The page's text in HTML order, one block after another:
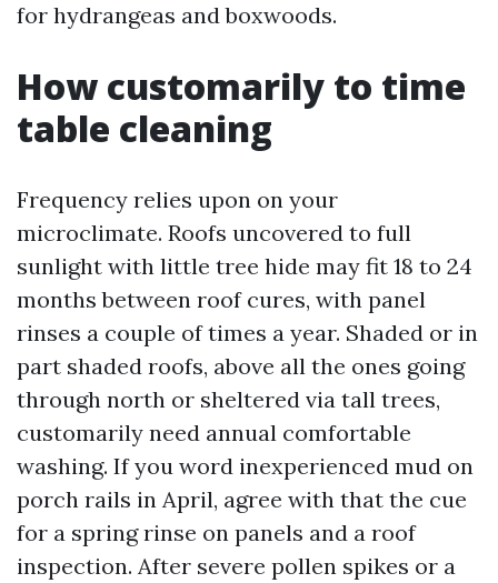
for hydrangeas and boxwoods.
How customarily to time
table cleaning
Frequency relies upon on your
microclimate. Roofs uncovered to full
sunlight with little tree hide may fit 18 to 24
months between roof cures, with panel
rinses a couple of times a year. Shaded or in
part shaded roofs, above all the ones going
through north or sheltered via tall trees,
customarily need annual comfortable
washing. If you word inexperienced mud on
porch rails in April, agree with that the cue
for a spring rinse on panels and a roof
inspection. After severe pollen spikes or a